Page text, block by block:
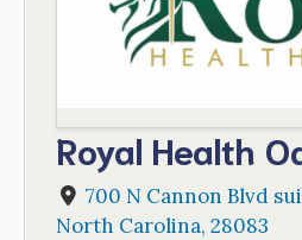
Royal Health
700 N Cannon Blvd
North Carolina, 28083